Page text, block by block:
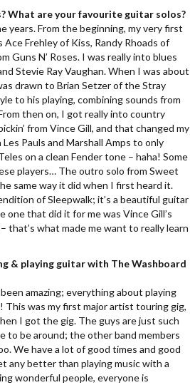
What are your favourite guitar solos?
years. From the beginning, my very first
Frehley of Kiss, Randy Rhoads of
Guns N’ Roses. I was really into blues
Stevie Ray Vaughan. When I was about
drawn to Brian Setzer of the Stray
to his playing, combining sounds from
then on, I got really into country
from Vince Gill, and that changed my
Pauls and Marshall Amps to only
on a clean Fender tone – haha! Some
players… The outro solo from Sweet
same way it did when I first heard it.
of Sleepwalk; it’s a beautiful guitar
one that did it for me was Vince Gill’s
that’s what made me want to really learn
& playing guitar with The Washboard
amazing; everything about playing
This was my first major artist touring gig,
I got the gig. The guys are just such
to be around; the other band members
We have a lot of good times and good
any better than playing music with a
wonderful people, everyone is